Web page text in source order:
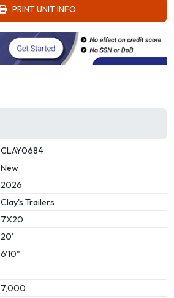
PRINT UNIT INFO
CLAY0684
New
2026
Clay's Trailers
7X20
20'
6'10"
7,000